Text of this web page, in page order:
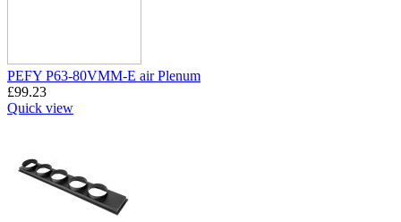
PEFY P63-80VMM-E air Plenum
£99.23
Quick view